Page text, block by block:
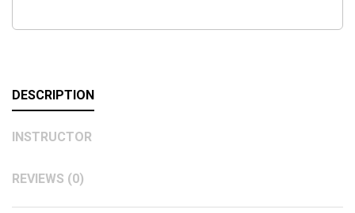
DESCRIPTION
INSTRUCTOR
REVIEWS (0)